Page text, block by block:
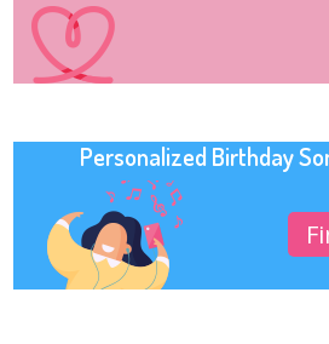
Personalized Birthday